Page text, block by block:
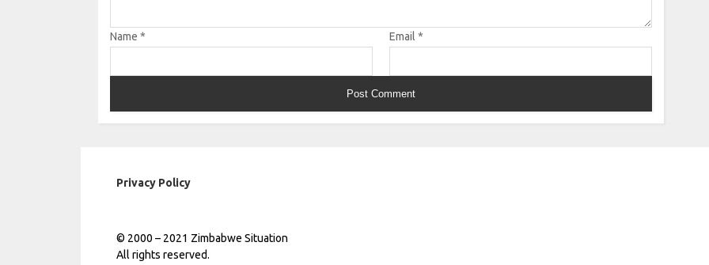
Name* Email *
Privacy Policy
© 2000 – 2021 Zimbabwe Situation
All rights reserved.